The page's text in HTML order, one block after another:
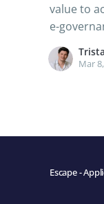
value to
e-
revealed
Mar
Escape -